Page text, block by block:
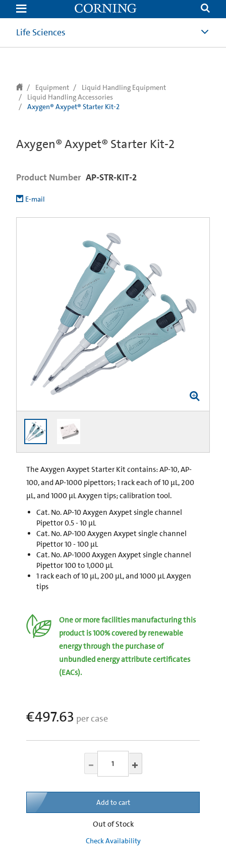
text.skipToContent
text.skipToNavigation
Life Sciences
Equipment
Liquid Handling Equipment
Liquid Handling Accessories
Axygen® Axypet® Starter Kit-2
Axygen® Axypet® Starter Kit-2
Product Number AP-STR-KIT-2
E-mail
The Axygen Axypet Starter Kit contains: AP-10, AP-
100, and AP-1000 pipettors; 1 rack each of 10 µL, 200
µL, and 1000 µL Axygen tips; calibration tool.
Cat. No. AP-10 Axygen Axypet single channel
Pipettor 0.5 - 10 µL
Cat. No. AP-100 Axygen Axypet single channel
Pipettor 10 - 100 µL
Cat. No. AP-1000 Axygen Axypet single channel
Pipettor 100 to 1,000 µL
1 rack each of 10 µL, 200 µL, and 1000 µL Axygen
tips
One or more facilities manufacturing this
product is 100% covered by renewable
energy through the purchase of
unbundled energy attribute certificates
(EACs).
€497.63 per case
Add to cart
Out of Stock
Check Availability